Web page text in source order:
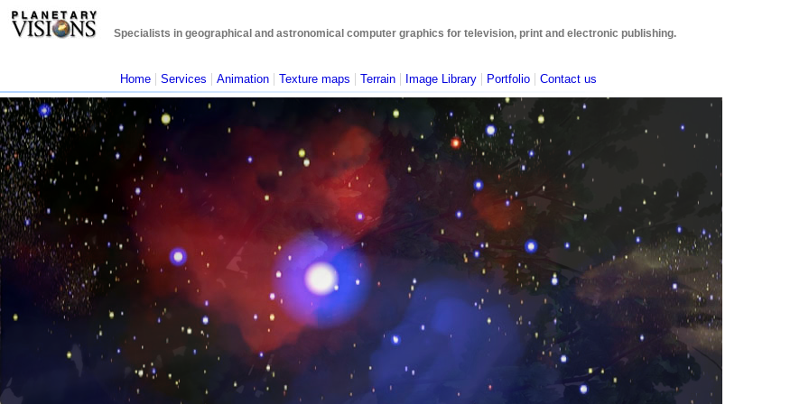
Specialists in geographical and astronomical computer graphics for television, print and electronic publishing.
Home | Services | Animation | Texture maps | Terrain | Image Library | Portfolio | Contact us